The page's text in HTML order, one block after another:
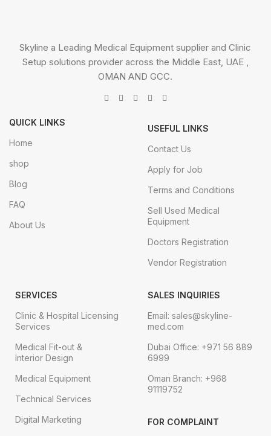
Skyline a Leading Medical Equipment supplier and Clinic
Setup solutions provider across the Middle East, UAE ,
OMAN AND GCC.
QUICK LINKS
Home
shop
Blog
FAQ
About Us
USEFUL LINKS
Contact Us
Apply for Job
Terms and Conditions
Sell Used Medical
Equipment
Doctors Registration
Vendor Registration
SERVICES
Clinic & Hospital Licensing
Services
Medical Fit-out &
Interior Design
Medical Equipment
Technical Services
Digital Marketing
SALES INQUIRIES
Email: sales@skyline-
med.com
Dubai Office: +971 56 889
6999
Oman Branch: +968
91119752
FOR COMPLAINT